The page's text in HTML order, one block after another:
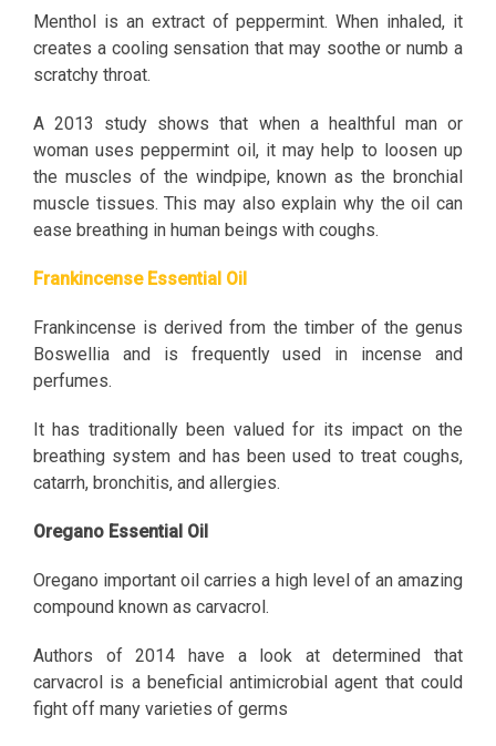
Menthol is an extract of peppermint. When inhaled, it
creates a cooling sensation that may soothe or numb a
scratchy throat.
A 2013 study shows that when a healthful man or
woman uses peppermint oil, it may help to loosen up
the muscles of the windpipe, known as the bronchial
muscle tissues. This may also explain why the oil can
ease breathing in human beings with coughs.
Frankincense Essential Oil
Frankincense is derived from the timber of the genus
Boswellia and is frequently used in incense and
perfumes.
It has traditionally been valued for its impact on the
breathing system and has been used to treat coughs,
catarrh, bronchitis, and allergies.
Oregano Essential Oil
Oregano important oil carries a high level of an amazing
compound known as carvacrol.
Authors of 2014 have a look at determined that
carvacrol is a beneficial antimicrobial agent that could
fight off many varieties of germs